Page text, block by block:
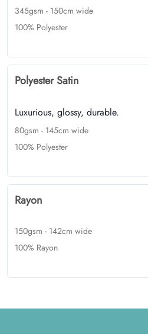
345gsm - 150cm wide
100% Polyester
Polyester Satin
Luxurious, glossy, durable.
80gsm - 145cm wide
100% Polyester
Rayon
150gsm - 142cm wide
100% Rayon